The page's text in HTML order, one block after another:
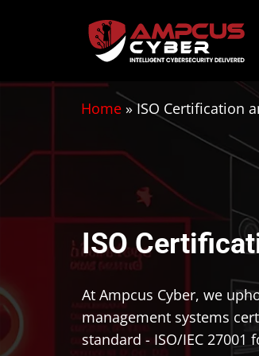
Home »ISO Certification
ISO
At Ampcus Cyber, we
management systems
standard - ISO/IEC 27001